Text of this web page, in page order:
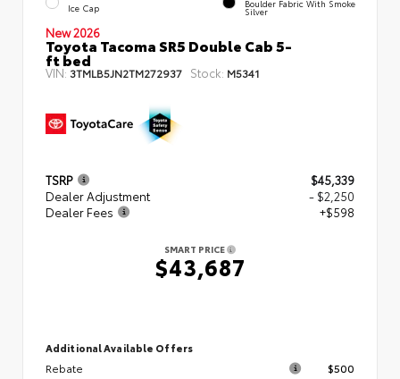
Ice Cap Boulder Fabric With Smoke
Silver
New 2026
Toyota Tacoma SR5 Double Cab 5-
ft bed
VIN: 3TMLB5JN2TM272937 Stock: M5341
TSRP
$45,339
Dealer Adjustment
- $2,250
Dealer Fees
+$598
SMART PRICE
$43,687
Additional Available Offers
Rebate
$500